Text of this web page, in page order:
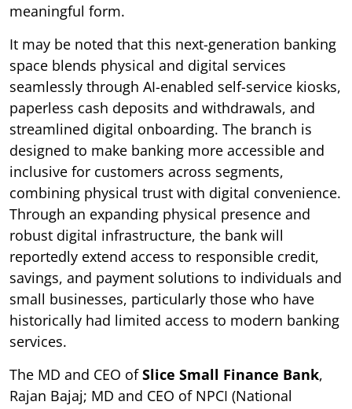
meaningful form.
It may be noted that this next-generation banking
space blends physical and digital services
seamlessly through AI-enabled self-service kiosks,
paperless cash deposits and withdrawals, and
streamlined digital onboarding. The branch is
designed to make banking more accessible and
inclusive for customers across segments,
combining physical trust with digital convenience.
Through an expanding physical presence and
robust digital infrastructure, the bank will
reportedly extend access to responsible credit,
savings, and payment solutions to individuals and
small businesses, particularly those who have
historically had limited access to modern banking
services.
The MD and CEO ofSlice Small Finance Bank,
Rajan Bajaj; MD and CEO of NPCI (National